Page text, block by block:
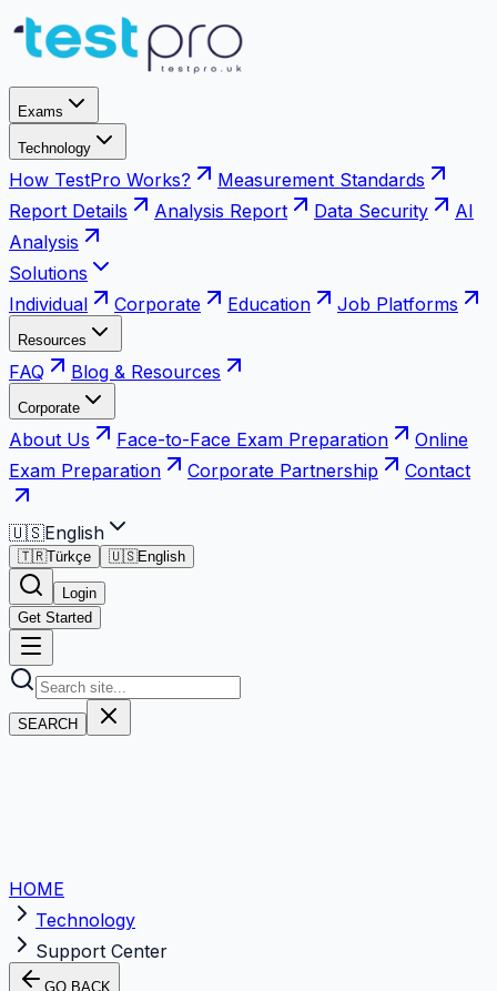
Exams
Technology
How TestPro Works?
Measurement Standards
Report Details
Analysis Report Data Security
AI
Analysis
Solutions
Individual
Corporate Education Job Platforms
Resources
FAQ Blog & Resources
Corporate
About Us Face-to-Face Exam Preparation
Online
Exam Preparation
Corporate Partnership Contact
🇺🇸English
🇹🇷Türkçe 🇺🇸English
Login
Get Started
SEARCH
HOME
Technology
Support Center
GO BACK